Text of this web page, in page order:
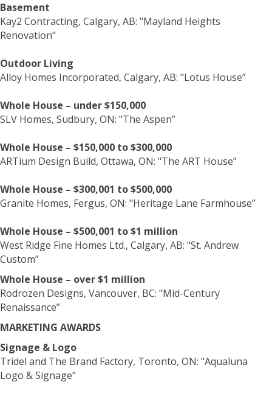
Basement
Kay2 Contracting, Calgary, AB: "Mayland Heights
Renovation”
Outdoor Living
Alloy Homes Incorporated, Calgary, AB: "Lotus House”
Whole House – under $150,000
SLV Homes, Sudbury, ON: "The Aspen”
Whole House – $150,000 to $300,000
ARTium Design Build, Ottawa, ON: "The ART House”
Whole House – $300,001 to $500,000
Granite Homes, Fergus, ON: "Heritage Lane Farmhouse”
Whole House – $500,001 to $1 million
West Ridge Fine Homes Ltd., Calgary, AB: "St. Andrew
Custom”
Whole House – over $1 million
Rodrozen Designs, Vancouver, BC: "Mid-Century
Renaissance”
MARKETING AWARDS
Signage & Logo
Tridel and The Brand Factory, Toronto, ON: "Aqualuna
Logo & Signage”